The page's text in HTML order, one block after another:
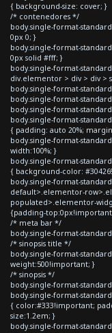
{ background-size: cover; }
/* contenedores */
body.single-format-
0px 0; }
body.single-format-
0px solid #fff; }
body.single-format-
div.elementor > div > div >
body.single-format-
body.single-format-
body.single-format-
body.single-format-
{ padding: auto 20%;
body.single-format-
width:100%; }
body.single-format-
{ background-color:
body.single-format-
default>.elementor-
populated>.elementor-
{padding-
/* meta bar */
body.single-format-
/* sinopsis title */
body.single-format-
weight:500!important; }
/* sinopsis */
body.single-format-standard
body.single-format-standard
{ color:#333!important;
size:1.2em; }
body.single-format-